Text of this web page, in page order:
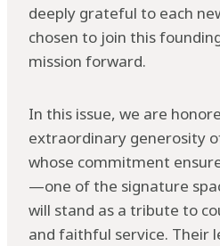
deeply grateful to each
chosen to join this
mission forward.
In this issue, we are
extraordinary generosity
whose commitment
—one of the signature
will stand as a tribute to
and faithful service. Their